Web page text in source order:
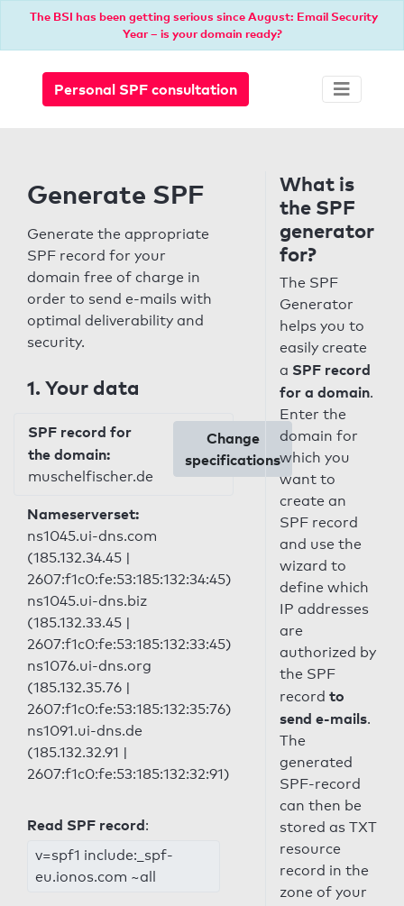
The BSI has been getting serious since August: Email Security
Year – is your domain ready?
Personal SPF consultation
Generate SPF
Generate the appropriate
SPF record for your
domain free of charge in
order to send e-mails with
optimal deliverability and
security.
1. Your data
SPF record for
the domain:
muschelfischer.de
Change
specifications
Nameserverset:
ns1045.ui-dns.com
(185.132.34.45 |
2607:f1c0:fe:53:185:132:34:45)
ns1045.ui-dns.biz
(185.132.33.45 |
2607:f1c0:fe:53:185:132:33:45)
ns1076.ui-dns.org
(185.132.35.76 |
2607:f1c0:fe:53:185:132:35:76)
ns1091.ui-dns.de
(185.132.32.91 |
2607:f1c0:fe:53:185:132:32:91)
Read SPF record:
v=spf1 include:_spf-
eu.ionos.com ~all
What is
the SPF
generator
for?
The SPF
Generator
helps you to
easily create
a SPF record
for a domain.
Enter the
domain for
which you
want to
create an
SPF record
and use the
wizard to
define which
IP addresses
are
authorized by
the SPF
record to
send e-mails.
The
generated
SPF-record
can then be
stored as TXT
resource
record in the
zone of your